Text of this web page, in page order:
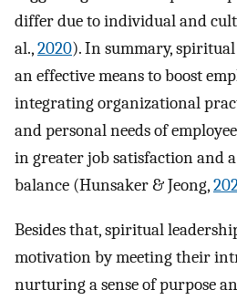
differ due to individual and
al.,2020). In summary,
an effective means to boost
integrating organizational
and personal needs of
in greater job satisfaction and
balance (Hunsaker & Jeong,
Besides that, spiritual
motivation by meeting their
nurturing a sense of purpose